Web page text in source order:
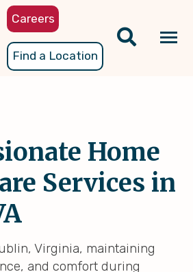
Careers
Find a Location
Home
Services in
Virginia, maintaining
and comfort during